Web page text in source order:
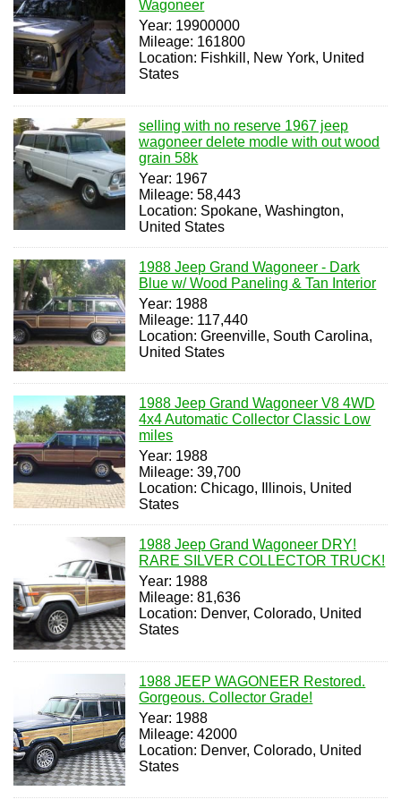
Wagoneer
Year: 19900000
Mileage: 161800
Location: Fishkill, New York, United
States
selling with no reserve 1967 jeep
wagoneer delete modle with out wood
grain 58k
Year: 1967
Mileage: 58,443
Location: Spokane, Washington,
United States
1988 Jeep Grand Wagoneer - Dark
Blue w/ Wood Paneling & Tan Interior
Year: 1988
Mileage: 117,440
Location: Greenville, South Carolina,
United States
1988 Jeep Grand Wagoneer V8 4WD
4x4 Automatic Collector Classic Low
miles
Year: 1988
Mileage: 39,700
Location: Chicago, Illinois, United
States
1988 Jeep Grand Wagoneer DRY!
RARE SILVER COLLECTOR TRUCK!
Year: 1988
Mileage: 81,636
Location: Denver, Colorado, United
States
1988 JEEP WAGONEER Restored.
Gorgeous. Collector Grade!
Year: 1988
Mileage: 42000
Location: Denver, Colorado, United
States